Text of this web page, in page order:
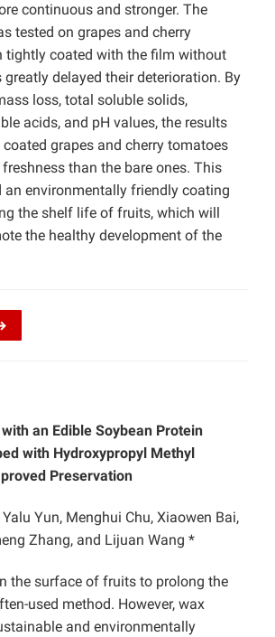
continuous and stronger. The
tested on grapes and cherry
tightly coated with the film without
greatly delayed their deterioration. By
loss, total soluble solids,
acids, and pH values, the results
grapes and cherry tomatoes
than the bare ones. This
environmentally friendly coating
the shelf life of fruits, which will
the healthy development of the
an Edible Soybean Protein
with Hydroxypropyl Methyl
Preservation
Yun, Menghui Chu, Xiaowen Bai,
Zhang, and Lijuan Wang *
the surface of fruits to prolong the
used method. However, wax
and environmentally